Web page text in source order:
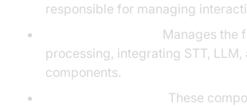
responsible for managing
Manages the
processing, integrating STT, LLM,
components.
These